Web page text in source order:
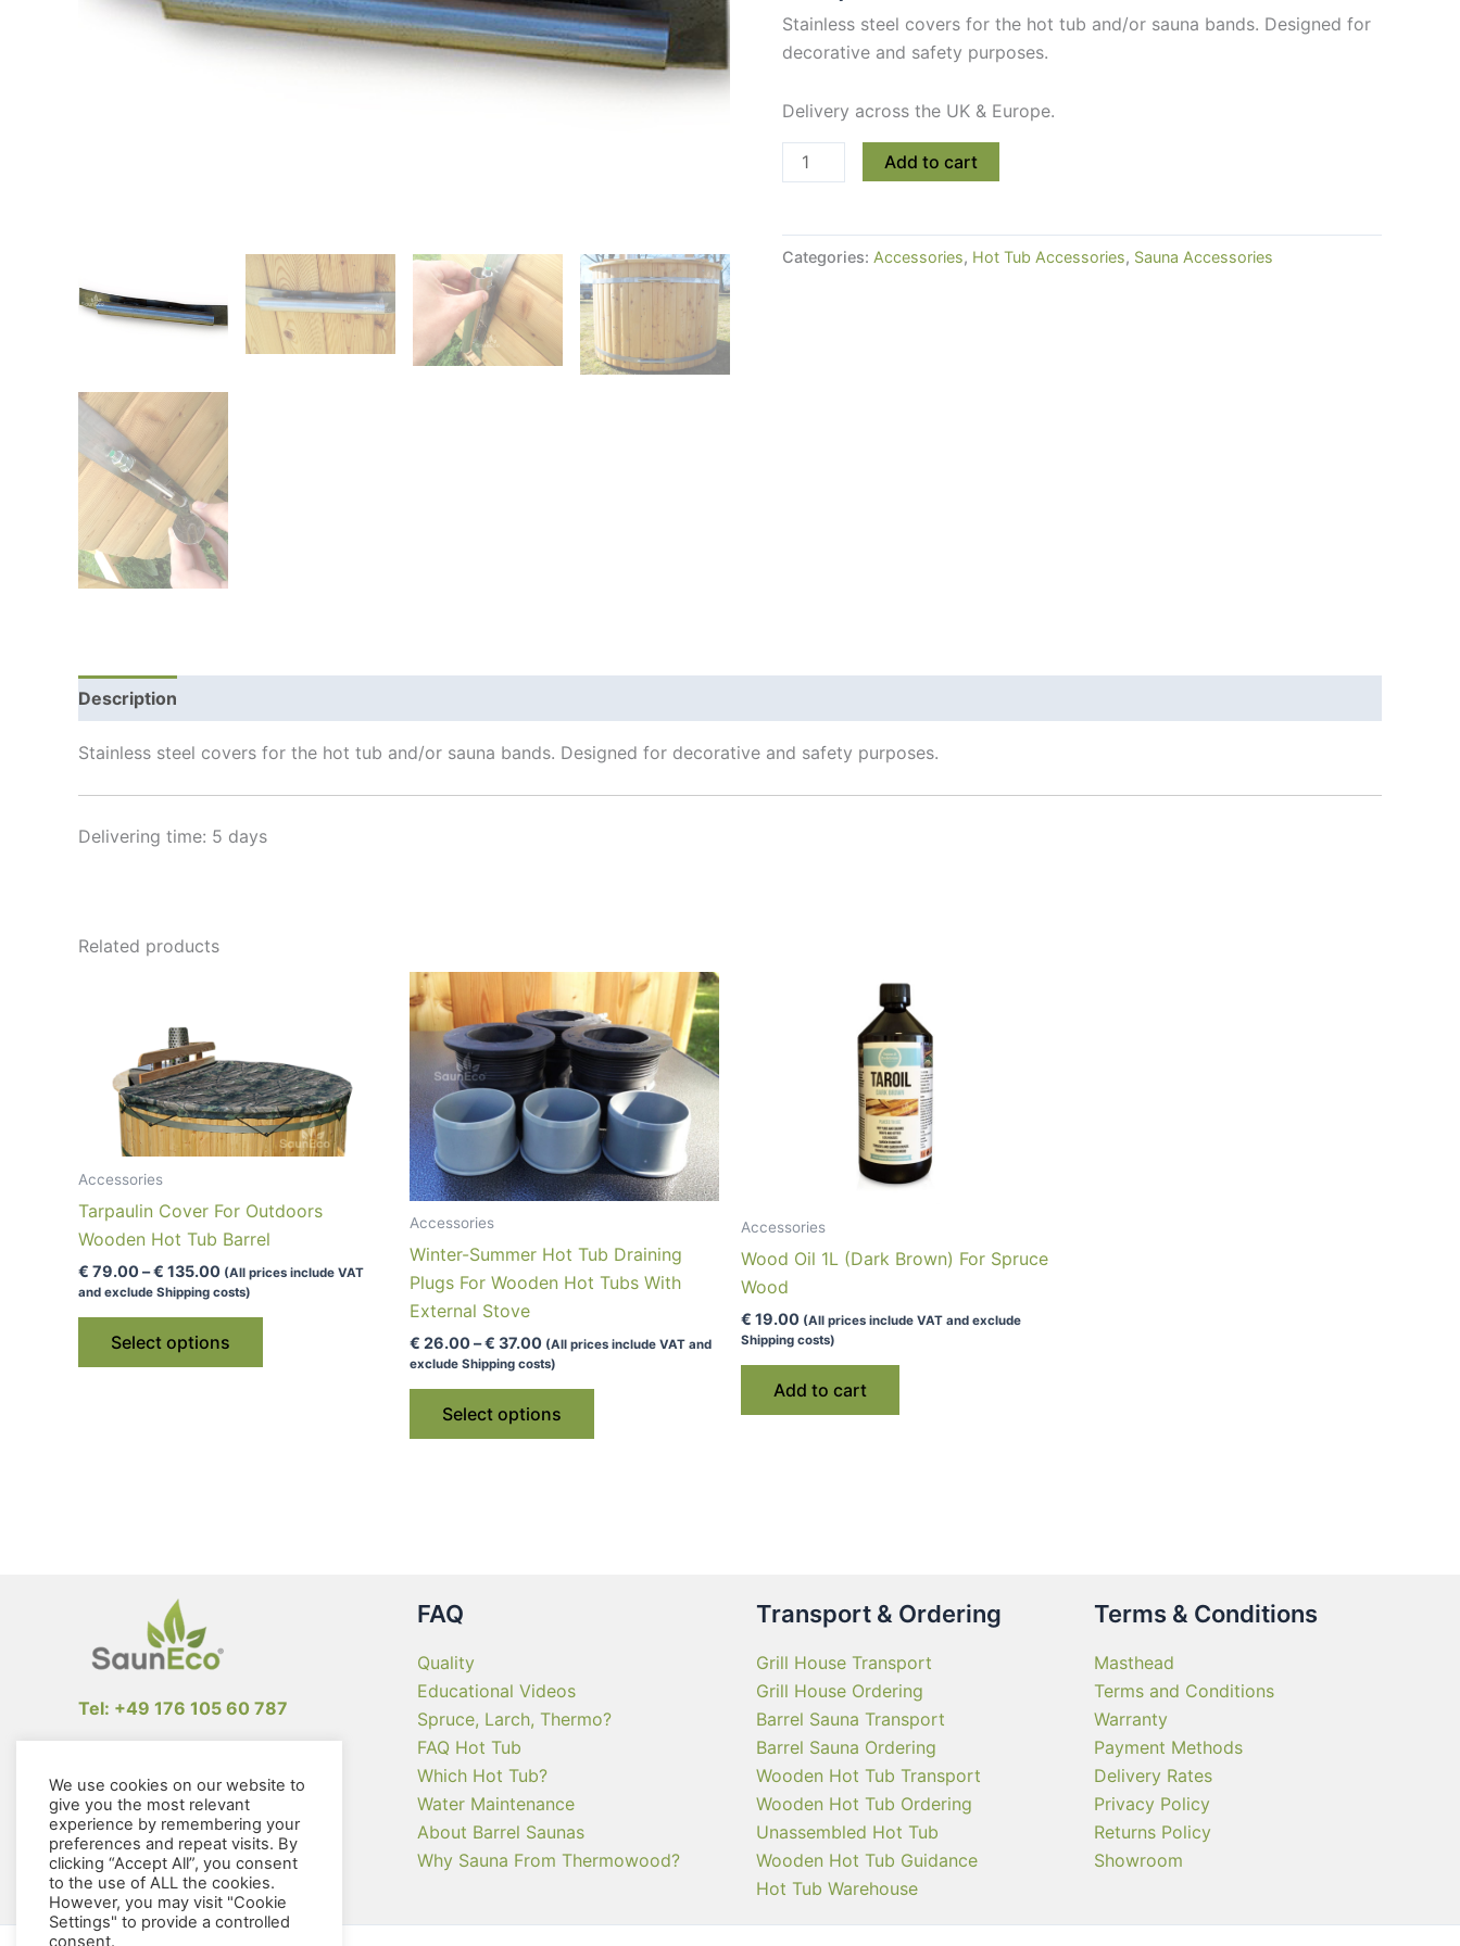
Stainless steel covers for the hot tub and/or sauna bands. Designed for
decorative and safety purposes.
Delivery across the UK & Europe.
Stainless
Steel
For
Hot
Add to cart
Categories: Accessories, Hot Tub Accessories, Sauna Accessories
Description
Stainless steel covers for the hot tub and/or sauna bands. Designed for decorative and safety purposes.
Delivering time: 5 days
Related products
Accessories
Tarpaulin Cover For Outdoors
Wooden Hot Tub Barrel
€ 79.00–€ 135.00Price
range:
€ 135.00
(All prices include VAT
and exclude Shipping costs)
Select options
This
Accessories
Winter-Summer Hot Tub Draining
Plugs For Wooden Hot Tubs With
External Stove
€ 26.00–€ 37.00Price
range:
€ 37.00
(All prices include VAT and
exclude Shipping costs)
Select options
This
product
Accessories
Wood Oil 1L (Dark Brown) For Spruce
Wood
€ 19.00 (All prices include VAT and exclude
Shipping costs)
Add to cart
Tel: +49 176 105 60 787
FAQ
Quality
Educational Videos
Spruce, Larch, Thermo?
FAQ Hot Tub
Which Hot Tub?
Water Maintenance
About Barrel Saunas
Why Sauna From Thermowood?
Transport & Ordering
Grill House Transport
Grill House Ordering
Barrel Sauna Transport
Barrel Sauna Ordering
Wooden Hot Tub Transport
Wooden Hot Tub Ordering
Unassembled Hot Tub
Wooden Hot Tub Guidance
Hot Tub Warehouse
Terms & Conditions
Masthead
Terms and Conditions
Warranty
Payment Methods
Delivery Rates
Privacy Policy
Returns Policy
Showroom
We use cookies on our website to
give you the most relevant
experience by remembering your
preferences and repeat visits. By
clicking “Accept All”, you consent
to the use of ALL the cookies.
However, you may visit "Cookie
Settings" to provide a controlled
consent.